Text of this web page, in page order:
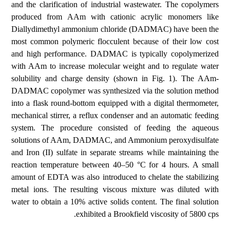
and the clarification of industrial wastewater. The copolymers
produced from AAm with cationic acrylic monomers like
Diallydimethyl ammonium chloride (DADMAC) have been the
most common polymeric flocculent because of their low cost
and high performance. DADMAC is typically copolymerized
with AAm to increase molecular weight and to regulate water
solubility and charge density (shown in Fig. 1). The AAm-
DADMAC copolymer was synthesized via the solution method
into a flask round-bottom equipped with a digital thermometer,
mechanical stirrer, a reflux condenser and an automatic feeding
system. The procedure consisted of feeding the aqueous
solutions of AAm, DADMAC, and Ammonium peroxydisulfate
and Iron (II) sulfate in separate streams while maintaining the
reaction temperature between 40–50 °C for 4 hours. A small
amount of EDTA was also introduced to chelate the stabilizing
metal ions. The resulting viscous mixture was diluted with
water to obtain a 10% active solids content. The final solution
exhibited a Brookfield viscosity of 5800 cps.